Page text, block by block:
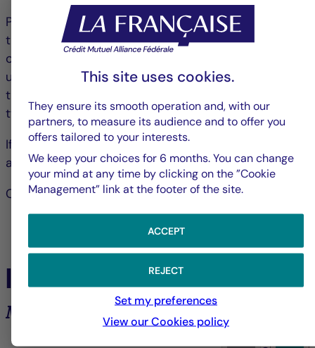
Postal voting forms will only be taken into account if
they reach the Company two days before the date
of the Meeting, accompanied by a certificate drawn
up by the custodian of these shares proving that
they have been recorded in the accounts dated
two days before the date of the Meeting.
If you choose to vote by post, you will no longer be
able to attend the meeting in person or by proxy.
Chairperson of the Board of Directors
In the spotlight
Market analysis and trends
This site uses cookies.
They ensure its smooth operation and, with our
partners, to measure its audience and to offer you
offers tailored to your interests.
We keep your choices for 6 months. You can change
your mind at any time by clicking on the ”Cookie
Management” link at the footer of the site.
ACCEPT
REJECT
Set my preferences
View our Cookies policy